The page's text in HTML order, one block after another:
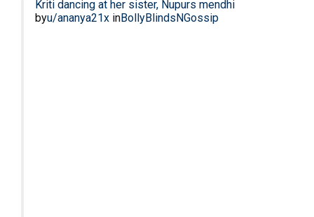
Kriti dancing at her sister, Nupurs mendhi
byu/ananya21x inBollyBlindsNGossip